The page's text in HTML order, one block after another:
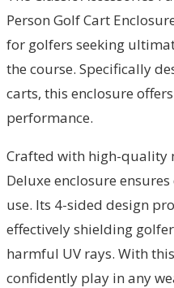
Person Golf Cart
for golfers seeking
the course. Specifically
carts, this enclosure
performance.
Crafted with high-quality
Deluxe enclosure
use. Its 4-sided design
effectively shielding
harmful UV rays. With
confidently play in any